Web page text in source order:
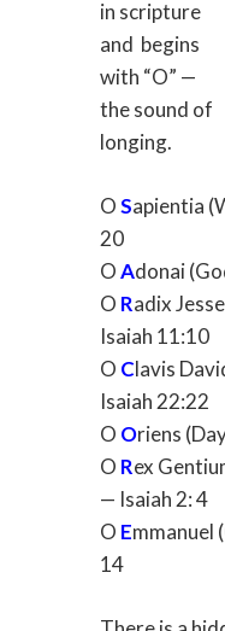
in scripture
and begins
with “O” —
the sound of
longing.
OSapientia
20
OAdonai
O Radix
Isaiah 11:10
O Clavis
Isaiah 22:22
O Oriens
O Rex
— Isaiah 2: 4
O Emmanuel
14